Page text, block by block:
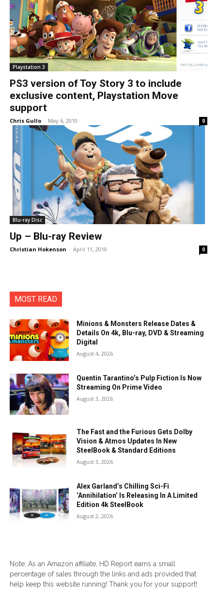
Playstation 3
PS3 version of Toy Story 3 to include
exclusive content, Playstation Move
support
Chris Gullo - May 6, 2010 0
Blu-ray Disc
Up – Blu-ray Review
Christian Hokenson - April 11, 2010 0
MOST READ
Minions & Monsters Release Dates &
Details On 4k, Blu-ray, DVD & Streaming
Digital
August 4, 2026
Quentin Tarantino’s Pulp Fiction Is Now
Streaming On Prime Video
August 3, 2026
The Fast and the Furious Gets Dolby
Vision & Atmos Updates In New
SteelBook & Standard Editions
August 3, 2026
Alex Garland’s Chilling Sci-Fi
‘Annihilation’ Is Releasing In A Limited
Edition 4k SteelBook
August 2, 2026
Note: As an Amazon affiliate, HD Report earns a small
percentage of sales through the links and ads provided that
help keep this website running! Thank you for your support!